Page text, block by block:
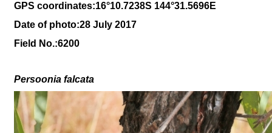
GPS coordinates:16°10.7238S 144°31.5696E
Date of photo:28 July 2017
Field No.:6200
Persoonia falcata